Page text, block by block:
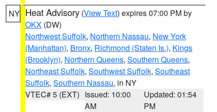
NY Heat Advisory (View Text) expires 07:00 PM by
OKX (DW)
Northwest Suffolk, Northern Nassau, New York
(Manhattan), Bronx, Richmond (Staten Is.), Kings
(Brooklyn), Northern Queens, Southern Queens,
Northeast Suffolk, Southwest Suffolk, Southeast
Suffolk, Southern Nassau, in NY
VTEC# 5 (EXT) Issued: 10:00
AM
Updated: 01:54
PM